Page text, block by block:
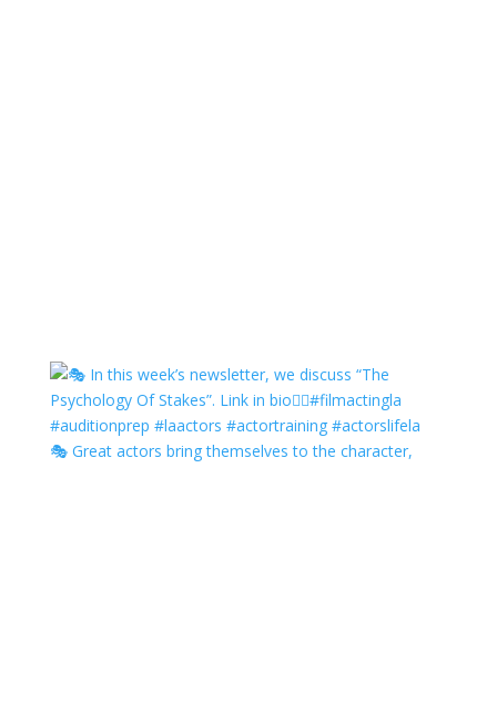
🎭 Great actors bring themselves to the character,